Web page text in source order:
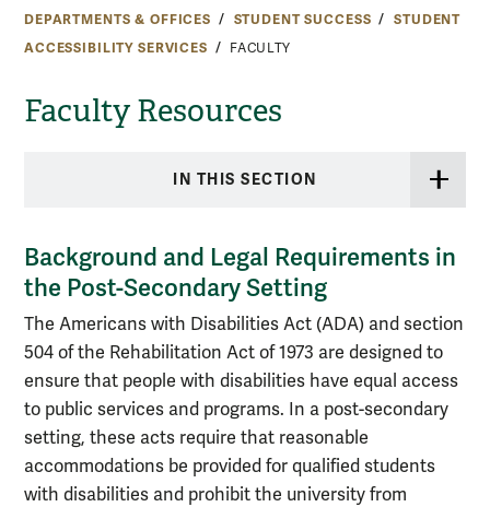
DEPARTMENTS & OFFICES STUDENT SUCCESS
STUDENT
ACCESSIBILITY SERVICES
FACULTY
Faculty Resources
IN THIS SECTION
Background and Legal Requirements in
the Post-Secondary Setting
The Americans with Disabilities Act (ADA) and section
504 of the Rehabilitation Act of 1973 are designed to
ensure that people with disabilities have equal access
to public services and programs. In a post-secondary
setting, these acts require that reasonable
accommodations be provided for qualified students
with disabilities and prohibit the university from